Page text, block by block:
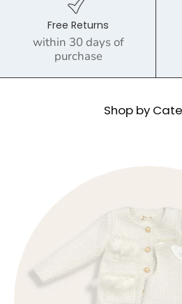
Free Returns
within 30 days of
purchase
Shop by